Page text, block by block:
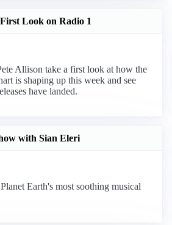
Look on Radio 1
Allison take a first look at how the
is shaping up this week and see
have landed.
with Sian Eleri
Earth's most soothing musical